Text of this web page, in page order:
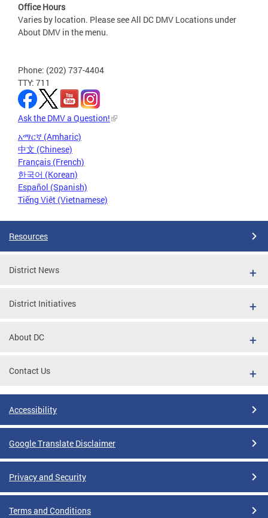
Office Hours
Varies by location. Please see All DC DMV Locations under
About DMV in the menu.
Phone: (202) 737-4404
TTY: 711
Ask the DMV a Question!
አማርኛ (Amharic)
中文 (Chinese)
Français (French)
한국어 (Korean)
Español (Spanish)
Tiếng Việt (Vietnamese)
Resources
District News
District Initiatives
About DC
Contact Us
Accessibility
Google Translate Disclaimer
Privacy and Security
Terms and Conditions